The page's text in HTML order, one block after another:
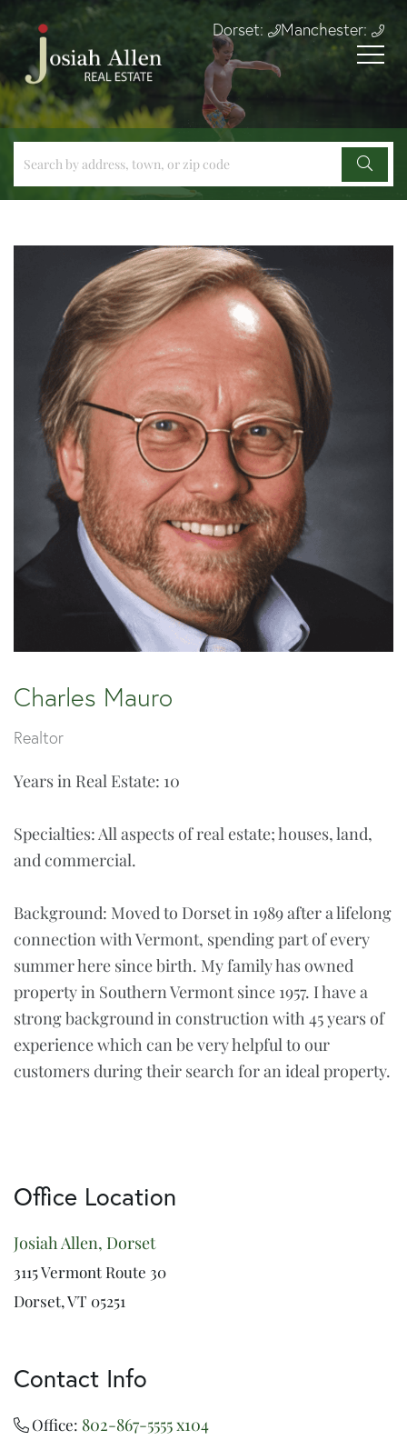
Dorset: Manchester:
Charles Mauro
Realtor
Years in Real Estate: 10
Specialties: All aspects of real estate; houses, land,
and commercial.
Background: Moved to Dorset in 1989 after a lifelong
connection with Vermont, spending part of every
summer here since birth. My family has owned
property in Southern Vermont since 1957. I have a
strong background in construction with 45 years of
experience which can be very helpful to our
customers during their search for an ideal property.
Office Location
Josiah Allen, Dorset
3115 Vermont Route 30
Dorset, VT 05251
Contact Info
Office: 802-867-5555 x104